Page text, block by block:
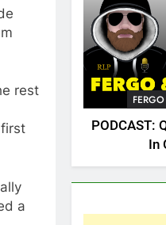
rest
a
PODCAST:
In